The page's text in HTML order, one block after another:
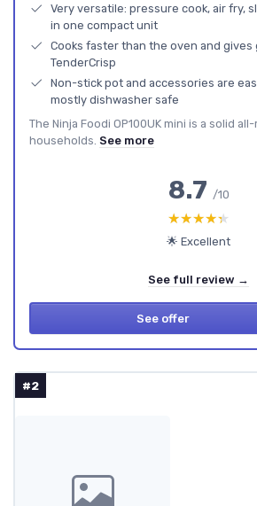
Very versatile: pressure cook, air fry,
in one compact unit
Cooks faster than the oven and
TenderCrisp
Non-stick pot and accessories are
mostly dishwasher safe
The Ninja Foodi OP100UK mini is a solid
households. See more
8.7 /10
★★★★★
★★★★★
🌟 Excellent
See full review →
See offer
#2